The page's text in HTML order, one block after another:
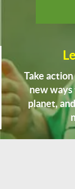
Take
new
planet,